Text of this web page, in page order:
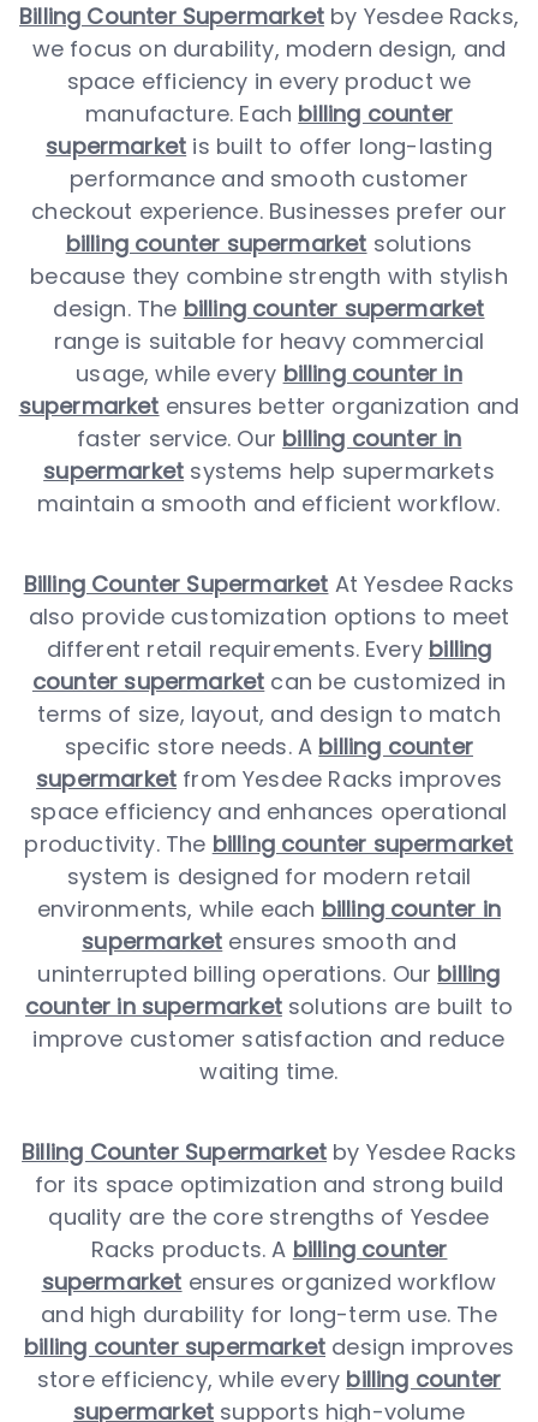
Billing Counter Supermarketby Yesdee Racks,
we focus on durability, modern design, and
space efficiency in every product we
manufacture. Each billing counter
supermarket is built to offer long-lasting
performance and smooth customer
checkout experience. Businesses prefer our
billing counter supermarket solutions
because they combine strength with stylish
design. The billing counter supermarket
range is suitable for heavy commercial
usage, while every billing counter in
supermarket ensures better organization and
faster service. Our billing counter in
supermarket systems help supermarkets
maintain a smooth and efficient workflow.
Billing Counter Supermarket At Yesdee Racks
also provide customization options to meet
different retail requirements. Every billing
counter supermarket can be customized in
terms of size, layout, and design to match
specific store needs. A billing counter
supermarket from Yesdee Racks improves
space efficiency and enhances operational
productivity. The billing counter supermarket
system is designed for modern retail
environments, while each billing counter in
supermarket ensures smooth and
uninterrupted billing operations. Our billing
counter in supermarketsolutions are built to
improve customer satisfaction and reduce
waiting time.
Billing Counter Supermarketby Yesdee Racks
for its space optimization and strong build
quality are the core strengths of Yesdee
Racks products. A billing counter
supermarket ensures organized workflow
and high durability for long-term use. The
billing counter supermarketdesign improves
store efficiency, while every billing counter
supermarket supports high-volume